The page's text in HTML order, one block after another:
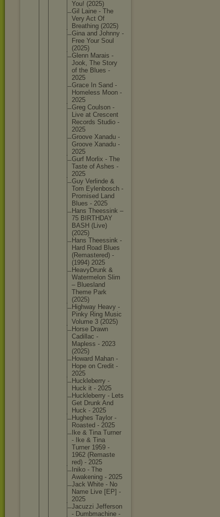
You! (2025)
Gil Laine - The
Very Act Of
Breathing (2025)
Gina and Johnny -
Free Your Soul
(2025)
Glenn Marais -
Jook, The Story
of the Blues -
2025
Grace In Sand -
Homeless Moon -
2025
Greg Coulson -
Live at Crescent
Records Studio -
2025
Groove Xanadu -
Groove Xanadu -
2025
Gurf Morlix - The
Taste of Ashes -
2025
Guy Verlinde &
Tom Eylenbosch -
Promised Land
Blues - 2025
Hans Theessink –
75 BIRTHDAY
BASH (Live)
(2025)
Hans Theessink -
Hard Road Blues
(Remastered) -
(1994) 2025
HeavyDrunk &
Watermel on Slim
– Bluesland
Theme Park
(2025)
Highway Heavy -
Pinky Ring Music
Volume 3 (2025)
Horse Drawn
Cadillac -
Mapless - 2023
(2025)
Howard Mahan -
Hope on Credit -
2025
Huckleberry -
Huck it - 2025
Huckleberry - Lets
Get Drunk And
Huck - 2025
Hughes Taylor -
Roasted - 2025
Ike & Tina Turner
- Ike & Tina
Turner 1959 -
1962 (Remaste
red) - 2025
Iniko - The
Awakening - 2025
Jack White - No
Name Live [EP] -
2025
Jacuzzi Jefferson
- Dumbmachine -